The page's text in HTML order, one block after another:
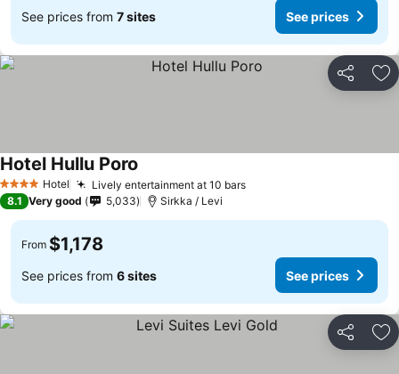
See prices from 7 sites See prices
Share
4 Stars Hotel Lively entertainment at 10 bars
Hotel Hullu Poro
8.1 Very good 5,033 Sirkka / Levi
From $1,178
See prices from 6 sites See prices
Share